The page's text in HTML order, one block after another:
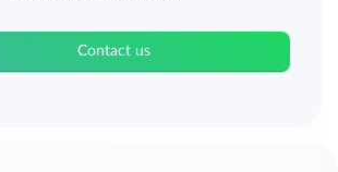
Contact us